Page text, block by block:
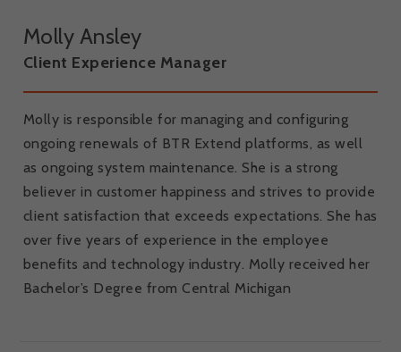
Molly Ansley
Client Experience Manager
Molly is responsible for managing and configuring
ongoing renewals of BTR Extend platforms, as well
as ongoing system maintenance. She is a strong
believer in customer happiness and strives to provide
client satisfaction that exceeds expectations. She has
over five years of experience in the employee
benefits and technology industry. Molly received her
Bachelor’s Degree from Central Michigan